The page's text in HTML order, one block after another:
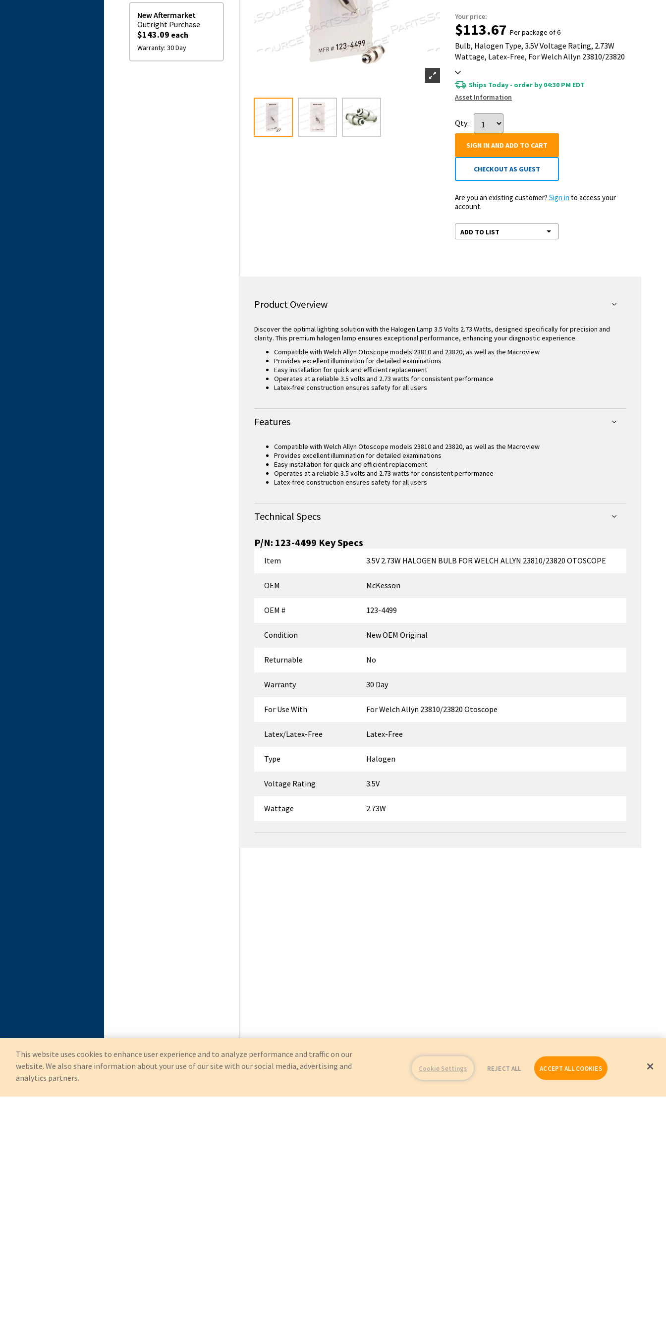
New Aftermarket
Outright Purchase
$143.09 each
Warranty: 30 Day
Your price:
$113.67 Per package of 6
Bulb, Halogen Type, 3.5V Voltage Rating, 2.73W
Wattage, Latex-Free, For Welch Allyn 23810/23820
Ships Today - order by 04:30 PM EDT
Asset Information
Qty:
SIGN IN AND ADD TO CART
CHECKOUT AS GUEST
Are you an existing customer?Sign in to access your
account.
ADD TO LIST
Product Overview
Discover the optimal lighting solution with the Halogen Lamp 3.5 Volts 2.73 Watts, designed specifically for precision and
clarity. This premium halogen lamp ensures exceptional performance, enhancing your diagnostic experience.
Compatible with Welch Allyn Otoscope models 23810 and 23820, as well as the Macroview
Provides excellent illumination for detailed examinations
Easy installation for quick and efficient replacement
Operates at a reliable 3.5 volts and 2.73 watts for consistent performance
Latex-free construction ensures safety for all users
Features
Compatible with Welch Allyn Otoscope models 23810 and 23820, as well as the Macroview
Provides excellent illumination for detailed examinations
Easy installation for quick and efficient replacement
Operates at a reliable 3.5 volts and 2.73 watts for consistent performance
Latex-free construction ensures safety for all users
Technical Specs
P/N: 123-4499 Key Specs
Item 3.5V 2.73W HALOGEN BULB FOR WELCH ALLYN 23810/23820 OTOSCOPE
OEM McKesson
OEM # 123-4499
Condition New OEM Original
Returnable No
Warranty 30 Day
For Use With For Welch Allyn 23810/23820 Otoscope
Latex/Latex-Free Latex-Free
Type Halogen
Voltage Rating 3.5V
Wattage 2.73W
This website uses cookies to enhance user experience and to analyze performance and traffic on our
website. We also share information about your use of our site with our social media, advertising and
analytics partners.
Cookie Settings REJECT ALL ACCEPT ALL COOKIES